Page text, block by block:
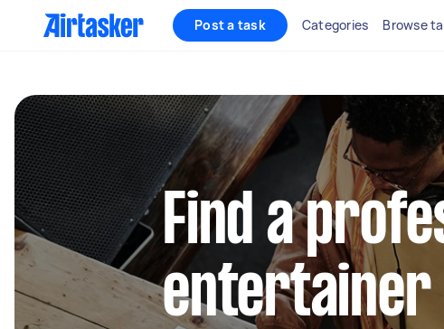
Post a task Categories Browse
Find a
entertainer